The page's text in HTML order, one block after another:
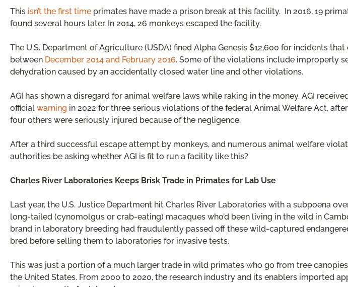
This isn’t the first time primates have made a prison break at this facility. In 2016, 19
found several hours later. In 2014, 26 monkeys escaped the facility.
The U.S. Department of Agriculture (USDA) fined Alpha Genesis $12,600 for incidents
between December 2014 and February 2016. Some of the violations include improperly
dehydration caused by an accidentally closed water line and other violations.
AGI has shown a disregard for animal welfare laws while raking in the money. AGI
official warning in 2022 for three serious violations of the federal Animal Welfare Act,
four others were seriously injured because of the negligence.
After a third successful escape attempt by monkeys, and numerous animal welfare
authorities be asking whether AGI is fit to run a facility like this?
Charles River Laboratories Keeps Brisk Trade in Primates for Lab Use
Last year, the U.S. Justice Department hit Charles River Laboratories with a subpoena
long-tailed (cynomolgus or crab-eating) macaques who’d been living in the wild in
brand in laboratory breeding had fraudulently passed off these wild-captured
bred before selling them to laboratories for invasive tests.
This was just a portion of a much larger trade in wild primates who go from tree
the United States. From 2000 to 2020, the research industry and its enablers imported